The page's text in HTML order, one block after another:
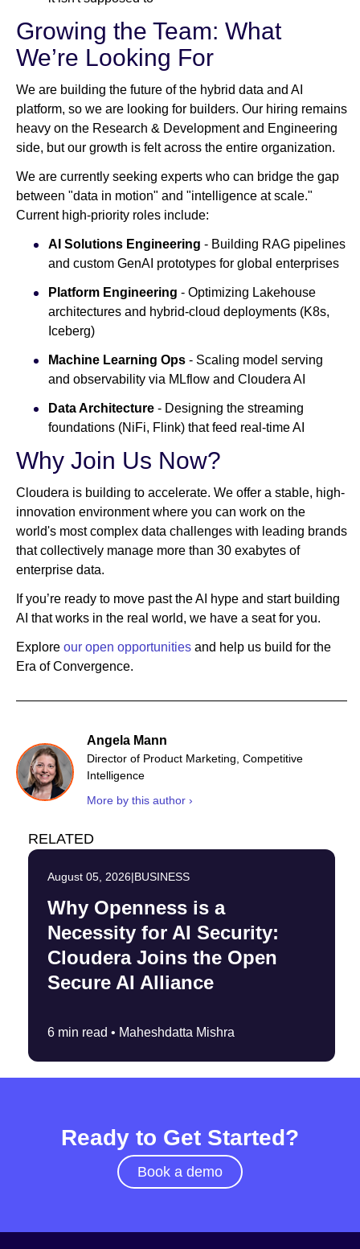
Growing the Team: What
We’re Looking For
We are building the future of the hybrid data and AI
platform, so we are looking for builders. Our hiring remains
heavy on the Research & Development and Engineering
side, but our growth is felt across the entire organization.
We are currently seeking experts who can bridge the gap
between "data in motion" and "intelligence at scale."
Current high-priority roles include:
AI Solutions Engineering - Building RAG pipelines
and custom GenAI prototypes for global enterprises
Platform Engineering - Optimizing Lakehouse
architectures and hybrid-cloud deployments (K8s,
Iceberg)
Machine Learning Ops - Scaling model serving
and observability via MLflow and Cloudera AI
Data Architecture - Designing the streaming
foundations (NiFi, Flink) that feed real-time AI
Why Join Us Now?
Cloudera is building to accelerate. We offer a stable, high-
innovation environment where you can work on the
world's most complex data challenges with leading brands
that collectively manage more than 30 exabytes of
enterprise data.
If you’re ready to move past the AI hype and start building
AI that works in the real world, we have a seat for you.
Explore our open opportunities and help us build for the
Era of Convergence.
Angela Mann
Director of Product Marketing, Competitive
Intelligence
More by this author ›
RELATED
August 05, 2026|BUSINESS
Why Openness is a
Necessity for AI Security:
Cloudera Joins the Open
Secure AI Alliance
6 min read • Maheshdatta Mishra
Ready to Get Started?
Book a demo